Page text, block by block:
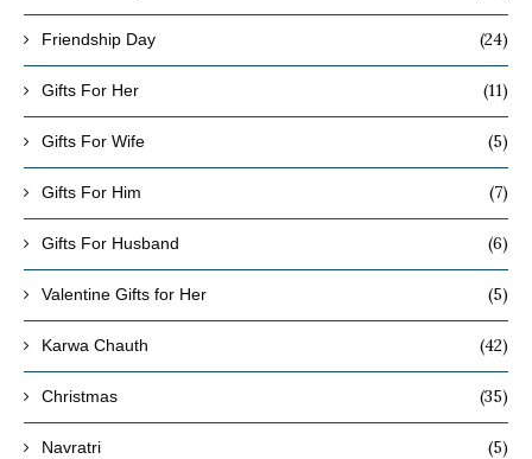
Friendship Day (24)
Gifts For Her (11)
Gifts For Wife (5)
Gifts For Him (7)
Gifts For Husband (6)
Valentine Gifts for Her (5)
Karwa Chauth (42)
Christmas (35)
Navratri (5)